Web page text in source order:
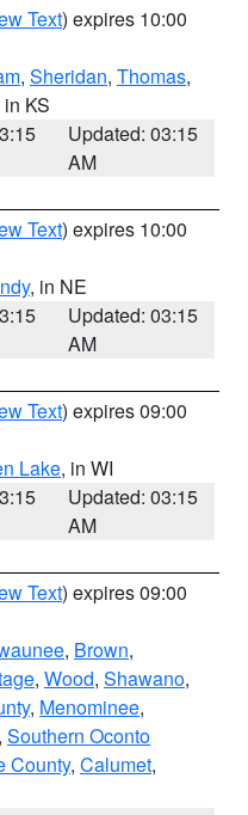
Text) expires 10:00
, Sheridan, Thomas,
in KS
Updated: 03:15
AM
Text) expires 10:00
, in NE
Updated: 03:15
AM
Text) expires 09:00
Lake, in WI
Updated: 03:15
AM
Text) expires 09:00
, Brown,
, Wood, Shawano,
, Menominee,
Southern Oconto
County, Calumet,